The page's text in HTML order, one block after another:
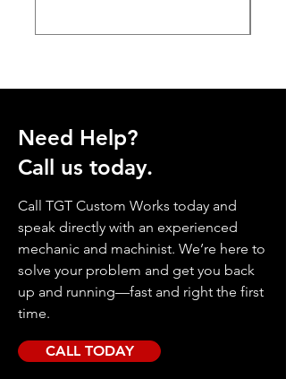
Need Help?
Call us today.
Call TGT Custom Works today and
speak directly with an experienced
mechanic and machinist. We’re here to
solve your problem and get you back
up and running—fast and right the first
time.
CALL TODAY